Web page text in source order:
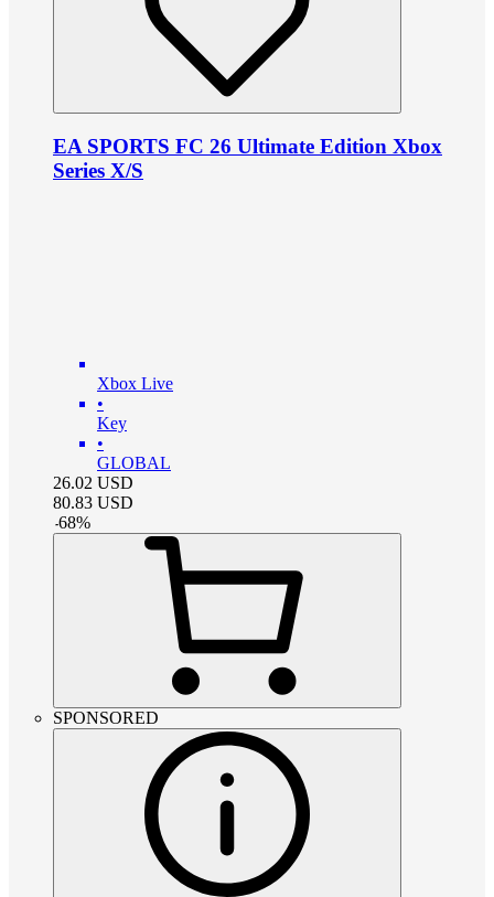
EA SPORTS FC 26 Ultimate Edition Xbox
Series X/S
Xbox Live
•
Key
•
GLOBAL
26.02 USD
80.83 USD
-68%
SPONSORED